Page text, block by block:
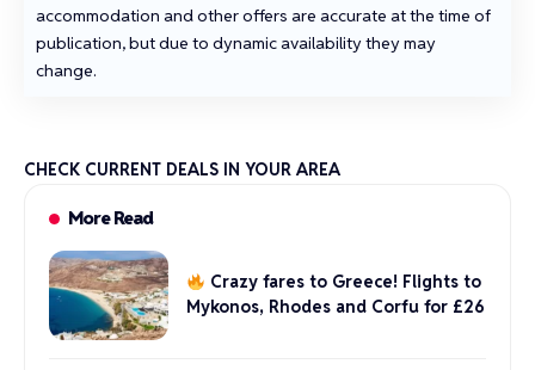
accommodation and other offers are accurate at the time of
publication, but due to dynamic availability they may
change.
CHECK CURRENT DEALS IN YOUR AREA
More Read
Crazy fares to Greece! Flights to
Mykonos, Rhodes and Corfu for £26